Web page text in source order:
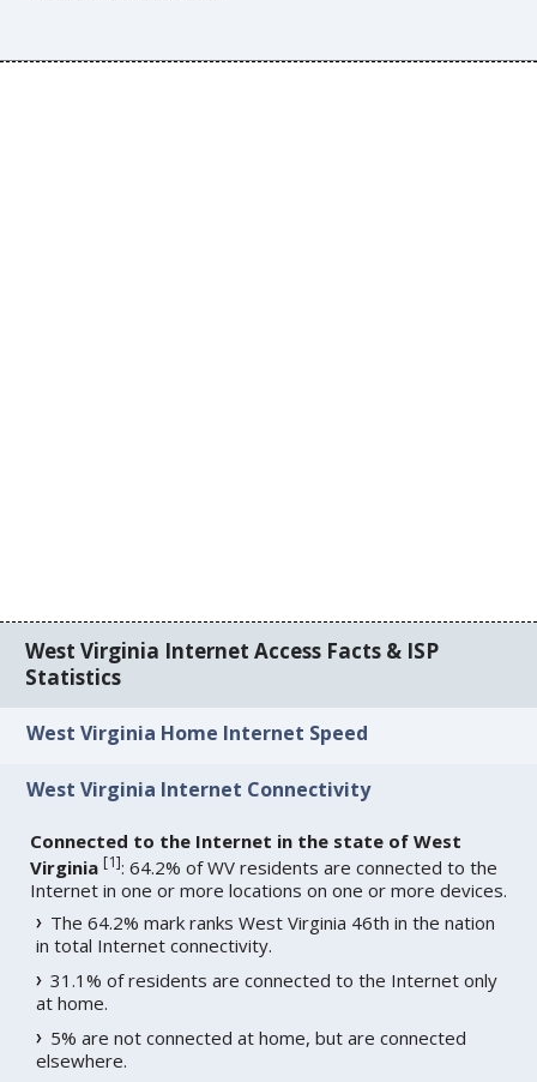
West Virginia Internet Access Facts & ISP
Statistics
West Virginia Home Internet Speed
West Virginia Internet Connectivity
Connected to the Internet in the state of West
Virginia [1]: 64.2% of WV residents are connected to the
Internet in one or more locations on one or more devices.
The 64.2% mark ranks West Virginia 46th in the nation
in total Internet connectivity.
31.1% of residents are connected to the Internet only
at home.
5% are not connected at home, but are connected
elsewhere.